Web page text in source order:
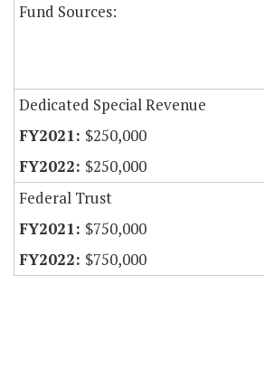
Fund Sources:
Dedicated Special Revenue
$250,000
$250,000
Federal Trust
$750,000
$750,000